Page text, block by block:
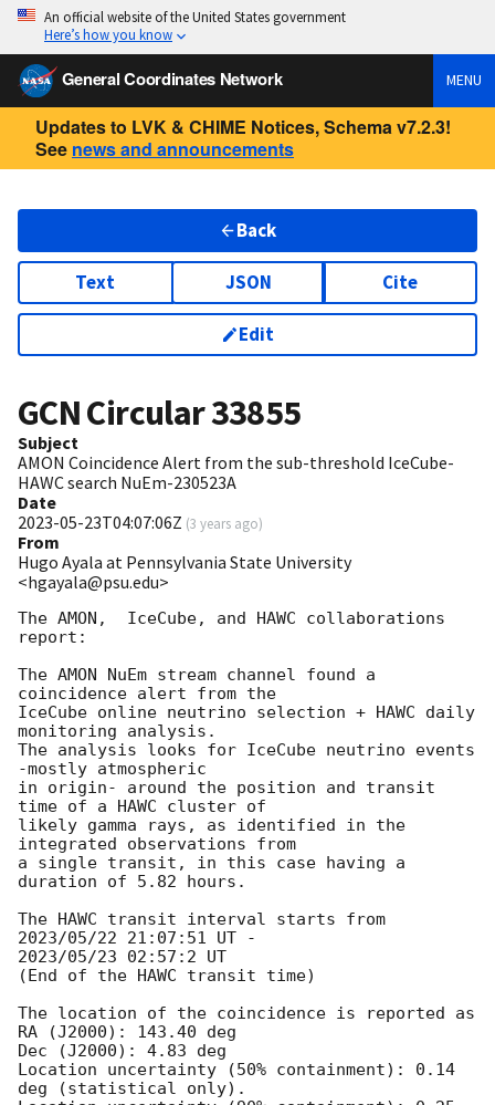
An official website of the United States government
Here’s how you know
General Coordinates Network MENU
Updates to LVK & CHIME Notices, Schema v7.2.3!
See news and announcements
Back
Text JSON Cite
Edit
GCN Circular33855
Subject
AMON Coincidence Alert from the sub-threshold IceCube-
HAWC search NuEm-230523A
Date
2023-05-23T04:07:06Z (3 years ago)
From
Hugo Ayala at Pennsylvania State University
<hgayala@psu.edu>
The AMON,  IceCube, and HAWC collaborations
report:
The AMON NuEm stream channel found a
coincidence alert from the
IceCube online neutrino selection + HAWC daily
monitoring analysis.
The analysis looks for IceCube neutrino events
-mostly atmospheric
in origin- around the position and transit
time of a HAWC cluster of
likely gamma rays, as identified in the
integrated observations from
a single transit, in this case having a
duration of 5.82 hours.
The HAWC transit interval starts from
2023/05/22 21:07:51 UT -
2023/05/23 02:57:2 UT
(End of the HAWC transit time)
The location of the coincidence is reported as
RA (J2000): 143.40 deg
Dec (J2000): 4.83 deg
Location uncertainty (50% containment): 0.14
deg (statistical only).